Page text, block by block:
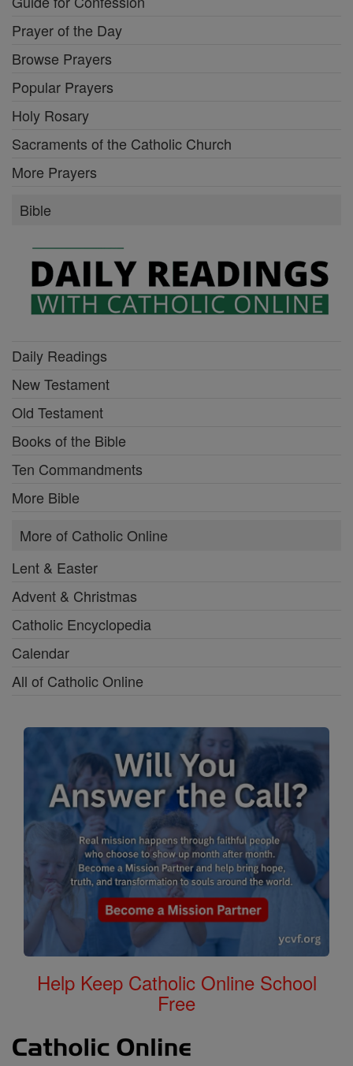
Prayer of the Day
Browse Prayers
Popular Prayers
Holy Rosary
Sacraments of the Catholic Church
More Prayers
Bible
Daily Readings
New Testament
Old Testament
Books of the Bible
Ten Commandments
More Bible
More of Catholic Online
Lent & Easter
Advent & Christmas
Catholic Encyclopedia
Calendar
All of Catholic Online
Help Keep Catholic Online School
Free